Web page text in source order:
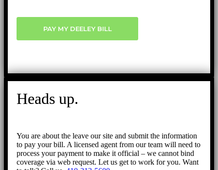
PAY MY DEELEY BILL
Heads up.
You are about the leave our site and submit the information
to pay your bill. A licensed agent from our team will need to
process your payment to make it official – we cannot bind
coverage via web request. Let us get to work for you. Want